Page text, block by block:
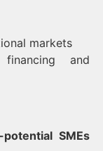
markets
and
potential SMEs